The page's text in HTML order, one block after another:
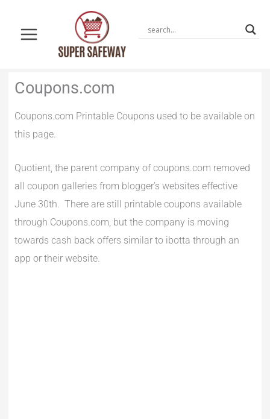
content
Coupons.com
Coupons.com Printable Coupons used to be available on
this page.
Quotient, the parent company of coupons.com removed
all coupon galleries from blogger’s websites effective
June 30th. There are still printable coupons available
through Coupons.com, but the company is moving
towards cash back offers similar to ibotta through an
app or their website.
Newer
Comments
Newer
Comments